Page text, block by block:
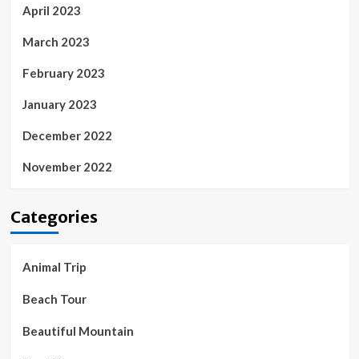
April 2023
March 2023
February 2023
January 2023
December 2022
November 2022
Categories
Animal Trip
Beach Tour
Beautiful Mountain